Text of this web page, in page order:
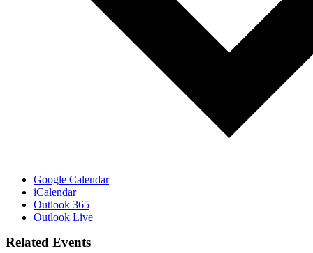
Google Calendar
iCalendar
Outlook 365
Outlook Live
Related Events